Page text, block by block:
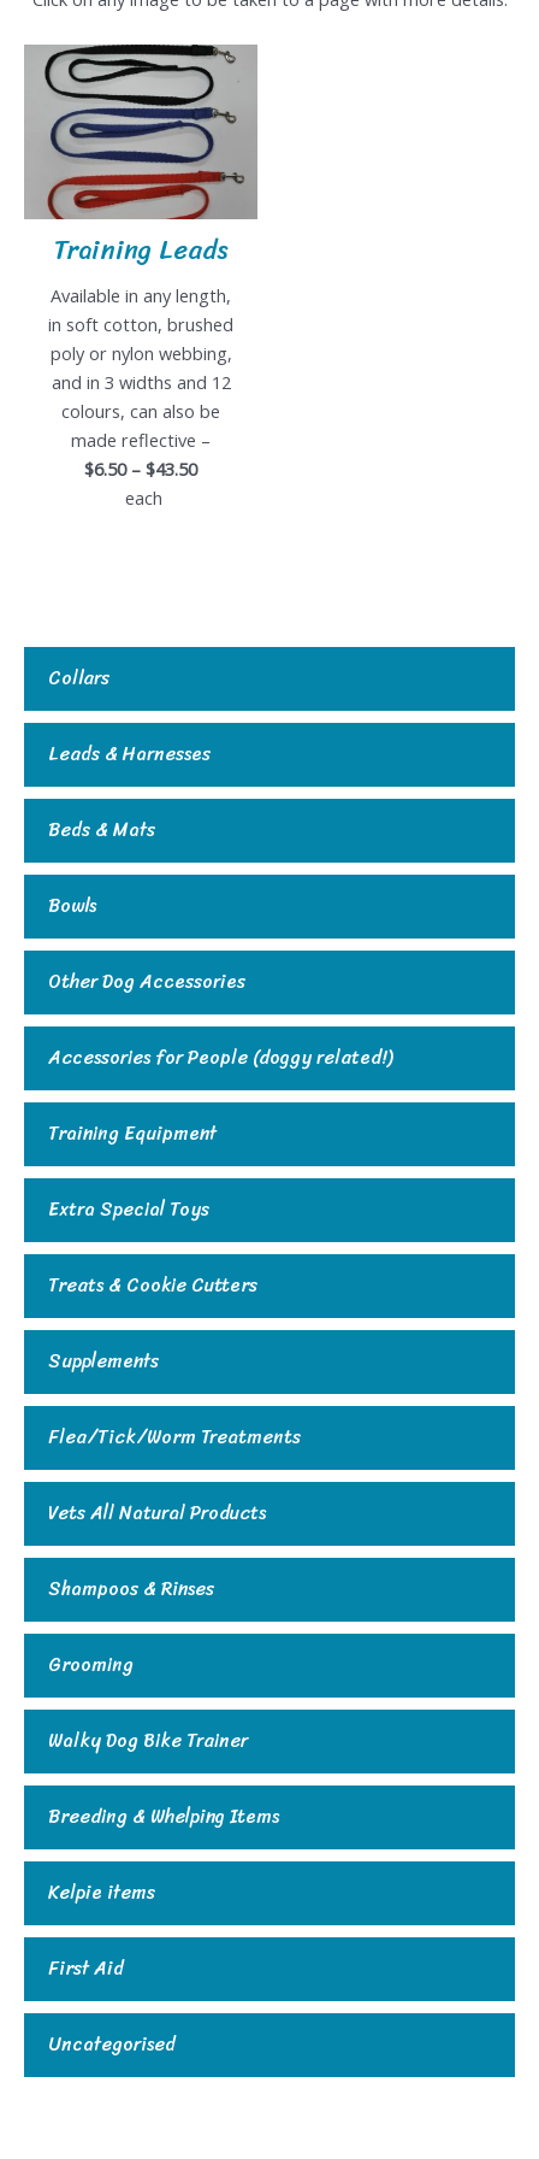
Collars
Leads & Harnesses
Beds & Mats
Bowls
Other Dog Accessories
Accessories for People (doggy related!)
Training Equipment
Extra Special Toys
Treats & Cookie Cutters
Supplements
Flea/Tick/Worm Treatments
Vets All Natural Products
Shampoos & Rinses
Grooming
Walky Dog Bike Trainer
Breeding & Whelping Items
Kelpie items
First Aid
Uncategorised
Training Leads
Available in any length,
in soft cotton, brushed
poly or nylon webbing,
and in 3 widths and 12
colours, can also be
made reflective –
$6.50 – $43.50
each